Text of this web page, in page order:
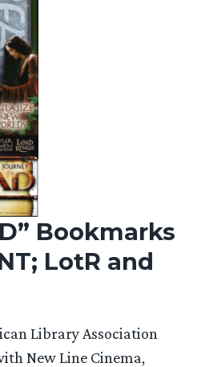
Bookmarks
LotR and
Library Association
New Line Cinema,